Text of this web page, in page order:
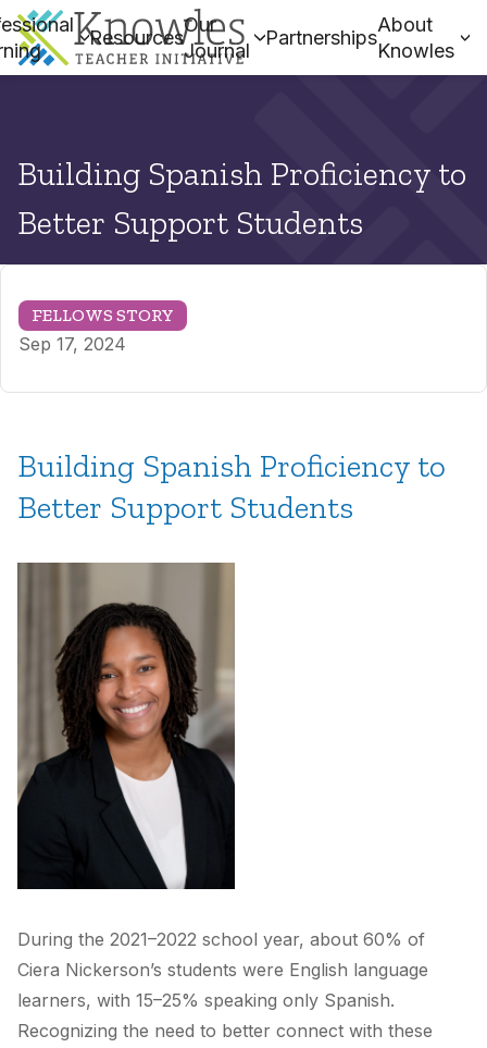
Resources
Our
Journal
Partnerships
About
Knowles
Building Spanish Proficiency to
Better Support Students
FELLOWS STORY
Sep 17, 2024
Building Spanish Proficiency to
Better Support Students
During the 2021–2022 school year, about 60% of
Ciera Nickerson’s students were English language
learners, with 15–25% speaking only Spanish.
Recognizing the need to better connect with these